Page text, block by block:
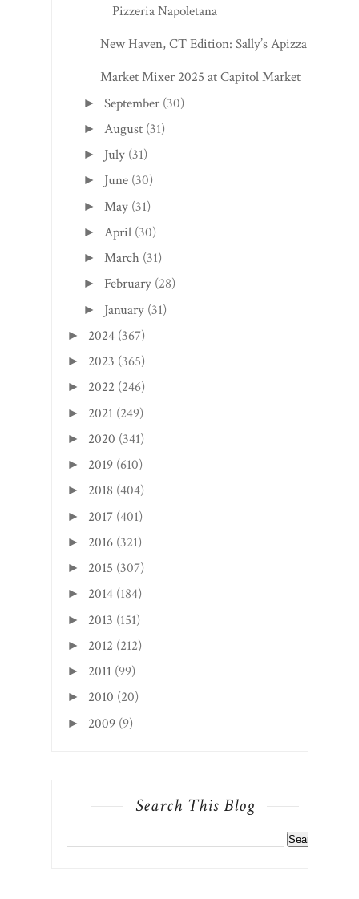
Pizzeria Napoletana
New Haven, CT Edition: Sally’s Apizza
Market Mixer 2025 at Capitol Market
►September (30)
► August (31)
► July (31)
► June (30)
► May (31)
► April (30)
►March (31)
► February (28)
► January (31)
► 2024 (367)
► 2023 (365)
► 2022 (246)
► 2021 (249)
► 2020 (341)
► 2019 (610)
► 2018 (404)
► 2017 (401)
► 2016 (321)
► 2015 (307)
► 2014 (184)
► 2013 (151)
► 2012 (212)
► 2011 (99)
► 2010 (20)
► 2009 (9)
Search This Blog